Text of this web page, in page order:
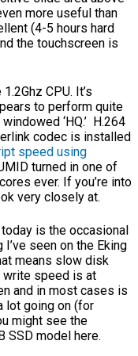
more useful than
(4-5 hours hard
the touchscreen is
CPU. It’s
to perform quite
‘HQ.’ H.264
codec is installed
speed using
turned in one of
ever. If you’re into
very closely at.
is the occasional
seen on the Eking
means slow disk
write speed is at
and in most cases is
lot going on (for
might see the
SSD model here.